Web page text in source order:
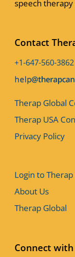
speech therapy
Contact
+1-647-560-3862
Therap Global
Therap USA
Privacy Policy
Login to Therap
About Us
Therap Global
Connect with